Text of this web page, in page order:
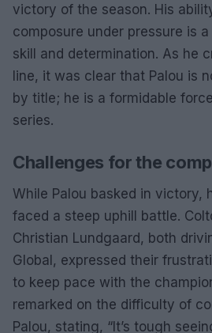
victory of the season. His
composure under pressure is
skill and determination. As he
line, it was clear that Palou is
by title; he is a formidable
series.
Challenges for the
While Palou basked in victory,
faced a steep uphill battle.
Christian Lundgaard, both
Global, expressed their
to keep pace with the
remarked on the difficulty of
Palou, stating, “It’s tough